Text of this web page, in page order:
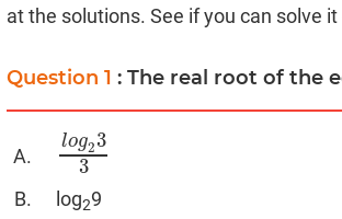
at the solutions. See if you can solve
Question 1: The real root of the
log23
3
log233
log29